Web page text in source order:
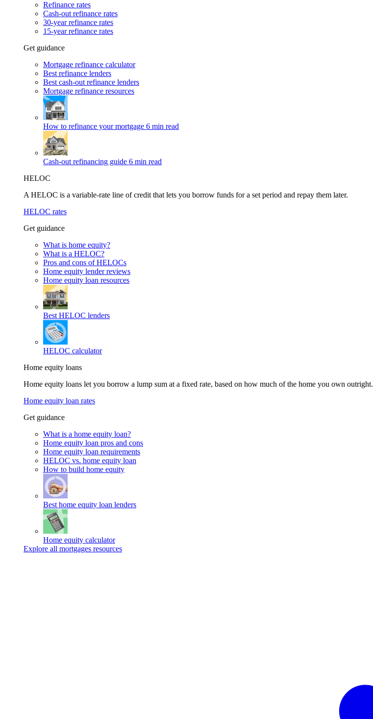
Refinance rates
Cash-out refinance rates
30-year refinance rates
15-year refinance rates
Get guidance
Mortgage refinance calculator
Best refinance lenders
Best cash-out refinance lenders
Mortgage refinance resources
How to refinance your mortgage 6 min read
Cash-out refinancing guide 6 min read
HELOC
A HELOC is a variable-rate line of credit that lets you borrow funds for a set period and repay them later.
HELOC rates
Get guidance
What is home equity?
What is a HELOC?
Pros and cons of HELOCs
Home equity lender reviews
Home equity loan resources
Best HELOC lenders
HELOC calculator
Home equity loans
Home equity loans let you borrow a lump sum at a fixed rate, based on how much of the home you own outright.
Home equity loan rates
Get guidance
What is a home equity loan?
Home equity loan pros and cons
Home equity loan requirements
HELOC vs. home equity loan
How to build home equity
Best home equity loan lenders
Home equity calculator
Explore all mortgages resources